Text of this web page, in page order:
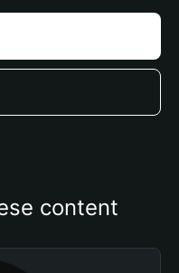
content